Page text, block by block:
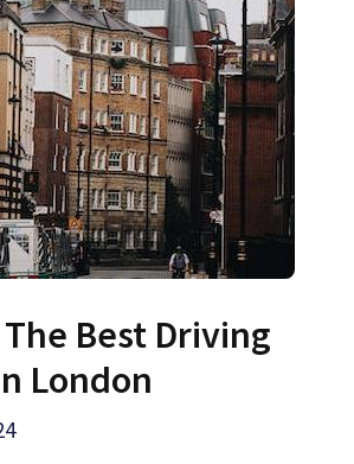
Best Driving
London